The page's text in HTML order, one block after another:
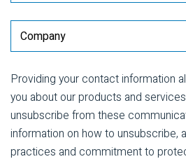
Providing your contact information
you about our products and
unsubscribe from these
information on how to unsubscribe,
practices and commitment to